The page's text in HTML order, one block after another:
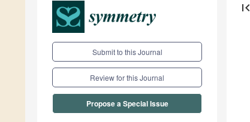
Submit to this Journal
Review for this Journal
Propose a Special Issue
first_page